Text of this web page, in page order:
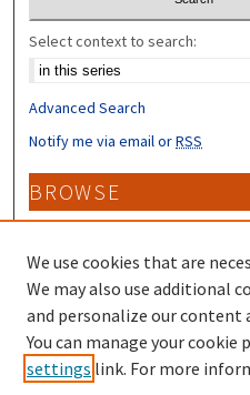
Select context to search:
Advanced Search
Notify me via email orRSS
BROWSE
Collections
Disciplines
Authors
CONTRIBUTORS
Author FAQ
We use cookies that are
We may also use additional
and personalize our content
You can manage your cookie
settings link. For more